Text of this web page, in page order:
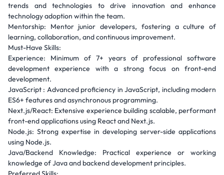
trends and technologies to drive innovation and enhance
technology adoption within the team.
Mentorship: Mentor junior developers, fostering a culture of
learning, collaboration, and continuous improvement.
Must-Have Skills:
Experience: Minimum of 7+ years of professional software
development experience with a strong focus on front-end
development.
JavaScript : Advanced proficiency in JavaScript, including modern
ES6+ features and asynchronous programming.
Next.js/React: Extensive experience building scalable, performant
front-end applications using React and Next.js.
Node.js: Strong expertise in developing server-side applications
using Node.js.
Java/Backend Knowledge: Practical experience or working
knowledge of Java and backend development principles.